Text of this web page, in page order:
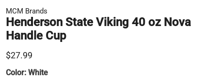
MCM Brands
Henderson State Viking 40 oz Nova
Handle Cup
$27.99
Color: White